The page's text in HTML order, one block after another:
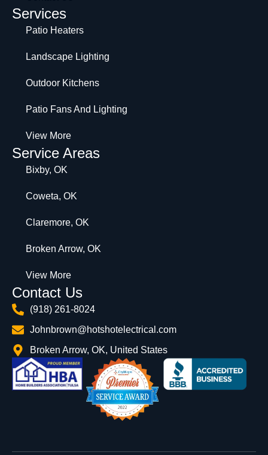
Services
Patio Heaters
Landscape Lighting
Outdoor Kitchens
Patio Fans And Lighting
View More
Service Areas
Bixby, OK
Coweta, OK
Claremore, OK
Broken Arrow, OK
View More
Contact Us
(918) 261-8024
Johnbrown@hotshotelectrical.com
Broken Arrow, OK, United States